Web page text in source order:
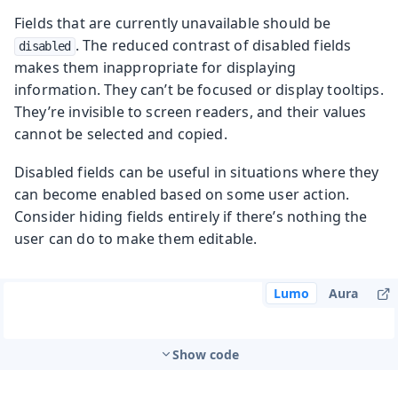
Fields that are currently unavailable should be
disabled . The reduced contrast of disabled fields
makes them inappropriate for displaying
information. They can’t be focused or display tooltips.
They’re invisible to screen readers, and their values
cannot be selected and copied.
Disabled fields can be useful in situations where they
can become enabled based on some user action.
Consider hiding fields entirely if there’s nothing the
user can do to make them editable.
Lumo Aura
Show code